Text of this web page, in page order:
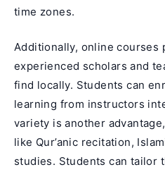
time zones.
Additionally, online courses
experienced scholars and
find locally. Students can
learning from instructors
variety is another
like Qur’anic recitation,
studies. Students can tailor